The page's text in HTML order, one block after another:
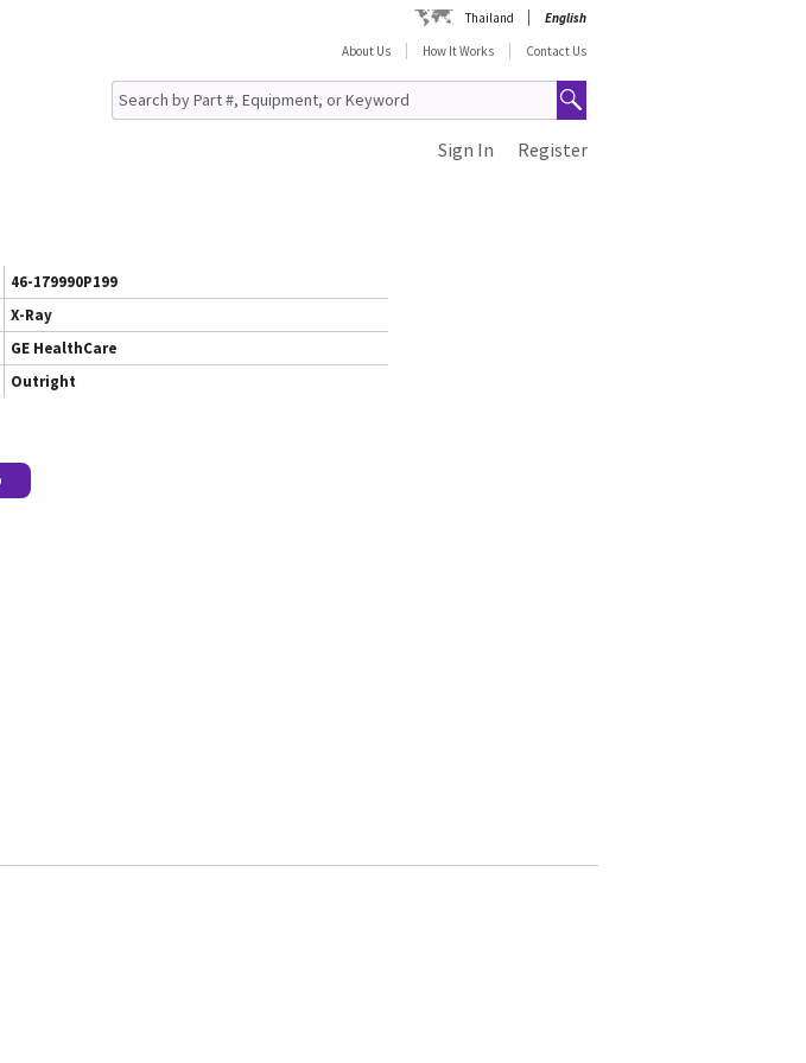
Thailand
English
About Us
How It Works Contact Us
Register
Sign In
46-179990P199
X-Ray
GE HealthCare
Outright